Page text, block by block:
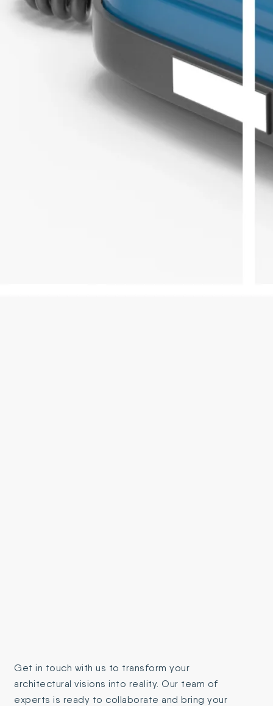
Get in touch with us to transform your
architectural visions into reality. Our team of
experts is ready to collaborate and bring your